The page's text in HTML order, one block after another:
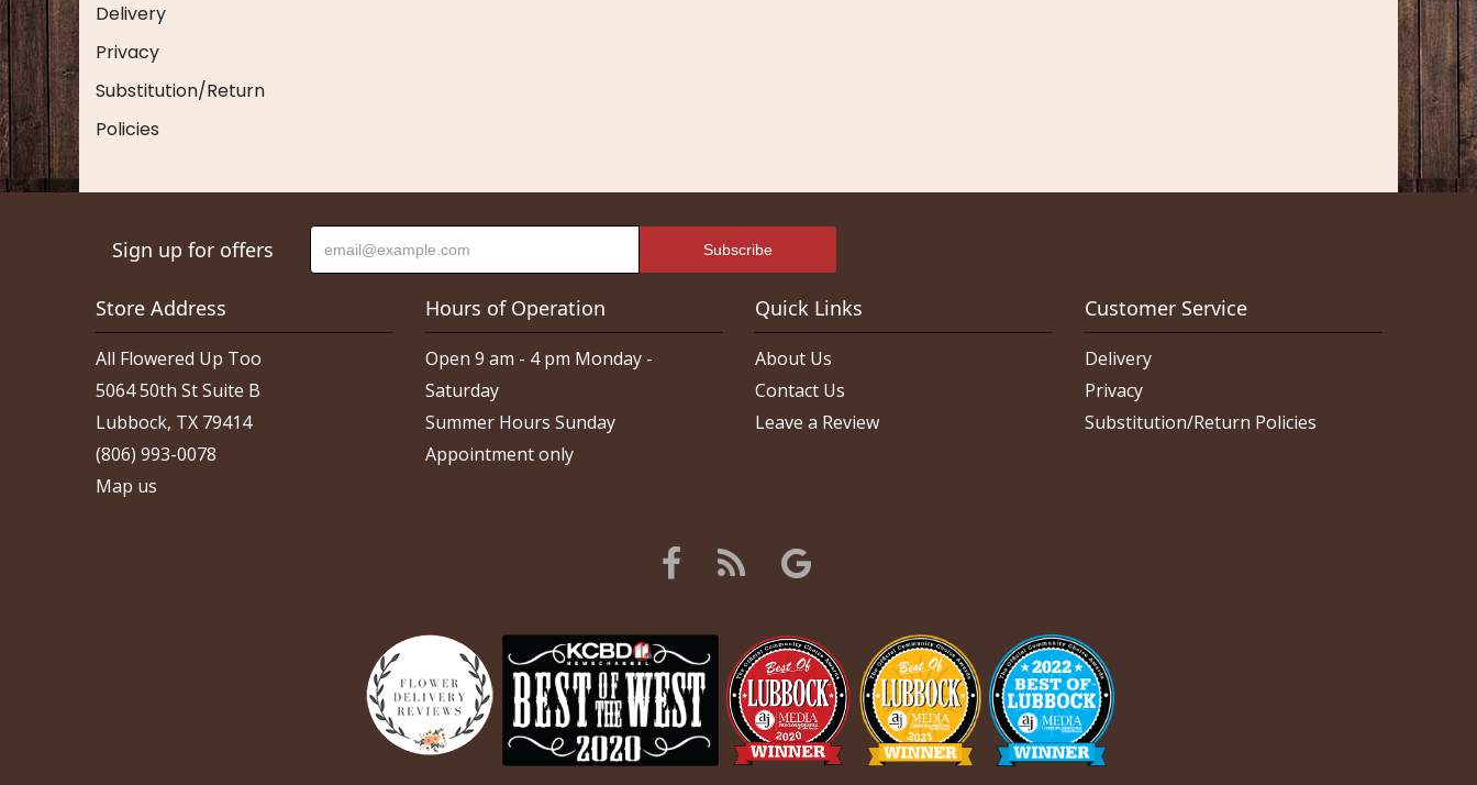
Delivery
Privacy
Substitution/Return
Policies
Sign up for offers
Store Address
All Flowered Up Too
5064 50th St Suite B
Lubbock, TX 79414
(806) 993-0078
Map us
Hours of Operation
Open 9 am - 4 pm Monday -
Saturday
Summer Hours Sunday
Appointment only
Quick Links
About Us
Contact Us
Leave a Review
Customer Service
Delivery
Privacy
Substitution/Return Policies